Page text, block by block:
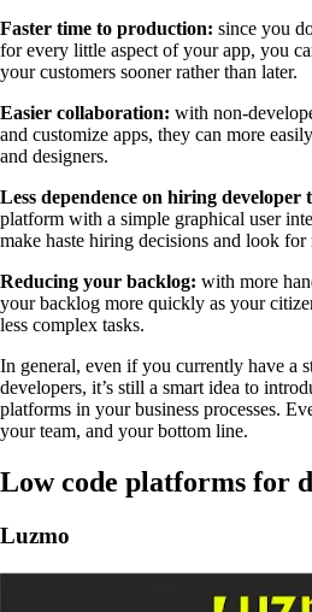
Faster time to production: since you
for every little aspect of your app, you
your customers sooner rather than later.
Easier collaboration: with non-
and customize apps, they can more
and designers.
Less dependence on hiring developer
platform with a simple graphical user
make haste hiring decisions and look
Reducing your backlog: with more
your backlog more quickly as your
less complex tasks.
In general, even if you currently have a
developers, it’s still a smart idea to
platforms in your business processes.
your team, and your bottom line.
Low code platforms for
Luzmo